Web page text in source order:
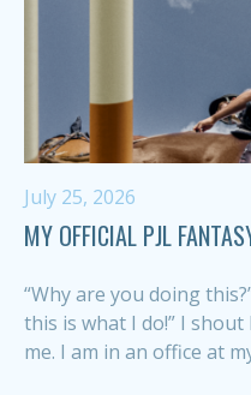
July 25, 2026
MY OFFICIAL PJL
“Why are you doing
this is what I do!” I
me. I am in an office at